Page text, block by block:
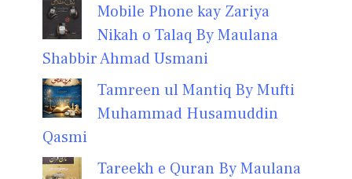
Mobile Phone kay Zariya
Nikah o Talaq By Maulana
Shabbir Ahmad Usmani
Tamreen ul Mantiq By Mufti
Muhammad Husamuddin
Qasmi
Tareekh e Quran By Maulana